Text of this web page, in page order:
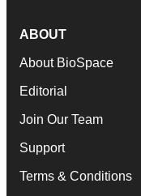
ABOUT
About BioSpace
Editorial
Join Our Team
Support
Terms & Conditions